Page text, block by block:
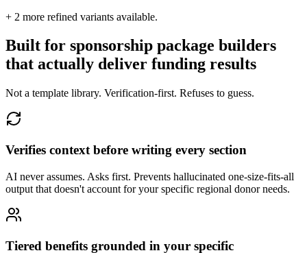
+ 2 more refined variants available.
Built for sponsorship package builders
that actually deliver funding results
Not a template library. Verification-first. Refuses to guess.
Verifies context before writing every section
AI never assumes. Asks first. Prevents hallucinated one-size-fits-all
output that doesn't account for your specific regional donor needs.
Tiered benefits grounded in your specific